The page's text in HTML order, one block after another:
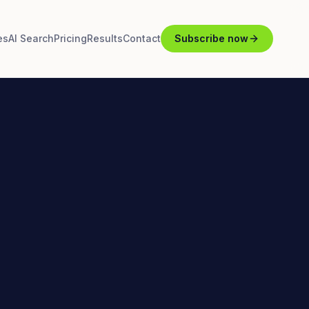
AI SearchPricingResultsContact Subscribe now